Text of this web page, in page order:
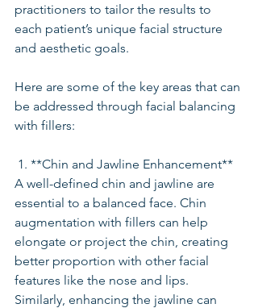
practitioners to tailor the results to
each patient’s unique facial structure
and aesthetic goals.
Here are some of the key areas that can
be addressed through facial balancing
with fillers:
1. **Chin and Jawline Enhancement**
A well-defined chin and jawline are
essential to a balanced face. Chin
augmentation with fillers can help
elongate or project the chin, creating
better proportion with other facial
features like the nose and lips.
Similarly, enhancing the jawline can